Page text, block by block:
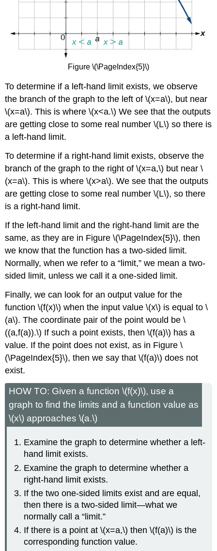
Figure \(\PageIndex{5}\)
To determine if a left-hand limit exists, we observe
the branch of the graph to the left of \(x=a\), but near
\(x=a\). This is where \(x<a.\) We see that the outputs
are getting close to some real number \(L\) so there is
a left-hand limit.
To determine if a right-hand limit exists, observe the
branch of the graph to the right of \(x=a,\) but near \
(x=a\). This is where \(x>a\). We see that the outputs
are getting close to some real number \(L\), so there
is a right-hand limit.
If the left-hand limit and the right-hand limit are the
same, as they are in Figure \(\PageIndex{5}\), then
we know that the function has a two-sided limit.
Normally, when we refer to a “limit,” we mean a two-
sided limit, unless we call it a one-sided limit.
Finally, we can look for an output value for the
function \(f(x)\) when the input value \(x\) is equal to \
(a\). The coordinate pair of the point would be \
((a,f(a)).\) If such a point exists, then \(f(a)\) has a
value. If the point does not exist, as in Figure \
(\PageIndex{5}\), then we say that \(f(a)\) does not
exist.
HOW TO: Given a function \(f(x)\), use a
graph to find the limits and a function value as
\(x\) approaches \(a.\)
Examine the graph to determine whether a left-
hand limit exists.
Examine the graph to determine whether a
right-hand limit exists.
If the two one-sided limits exist and are equal,
then there is a two-sided limit—what we
normally call a “limit.”
If there is a point at \(x=a,\) then \(f(a)\) is the
corresponding function value.